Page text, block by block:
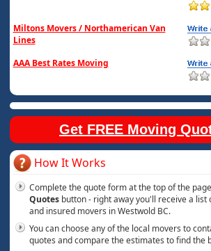
Miltons Movers / Northamerican Van
Lines
AAA Best Rates Moving
Get FREE Moving
How It Works
Complete the quote form at the top of the
Quotesbutton - right away you'll receive a list
and insured movers in Westwold BC.
You can choose any of the local movers to
quotes and compare the estimates to find the